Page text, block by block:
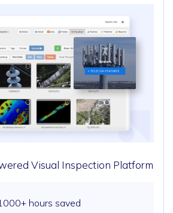
Visual Inspection Platform
hours saved